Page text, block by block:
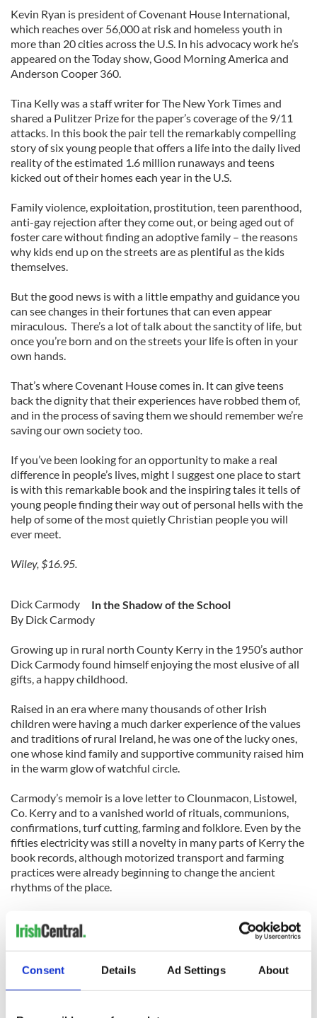
Consent Details Ad Settings About
Kevin Ryan is president of Covenant House International,
which reaches over 56,000 at risk and homeless youth in
more than 20 cities across the U.S. In his advocacy work he’s
appeared on the Today show, Good Morning America and
Anderson Cooper 360.
Tina Kelly was a staff writer for The New York Times and
shared a Pulitzer Prize for the paper’s coverage of the 9/11
attacks. In this book the pair tell the remarkably compelling
story of six young people that offers a life into the daily lived
reality of the estimated 1.6 million runaways and teens
kicked out of their homes each year in the U.S.
Family violence, exploitation, prostitution, teen parenthood,
anti-gay rejection after they come out, or being aged out of
foster care without finding an adoptive family – the reasons
why kids end up on the streets are as plentiful as the kids
themselves.
But the good news is with a little empathy and guidance you
can see changes in their fortunes that can even appear
miraculous. There’s a lot of talk about the sanctity of life, but
once you’re born and on the streets your life is often in your
own hands.
That’s where Covenant House comes in. It can give teens
back the dignity that their experiences have robbed them of,
and in the process of saving them we should remember we’re
saving our own society too.
If you’ve been looking for an opportunity to make a real
difference in people’s lives, might I suggest one place to start
is with this remarkable book and the inspiring tales it tells of
young people finding their way out of personal hells with the
help of some of the most quietly Christian people you will
ever meet.
Wiley, $16.95.
Dick Carmody
In the Shadow of the School
By Dick Carmody
Growing up in rural north County Kerry in the 1950’s author
Dick Carmody found himself enjoying the most elusive of all
gifts, a happy childhood.
Raised in an era where many thousands of other Irish
children were having a much darker experience of the values
and traditions of rural Ireland, he was one of the lucky ones,
one whose kind family and supportive community raised him
in the warm glow of watchful circle.
Carmody’s memoir is a love letter to Clounmacon, Listowel,
Co. Kerry and to a vanished world of rituals, communions,
confirmations, turf cutting, farming and folklore. Even by the
fifties electricity was still a novelty in many parts of Kerry the
book records, although motorized transport and farming
practices were already beginning to change the ancient
rhythms of the place.
house, that is the anchor of Carmody’s community, and it’s
Proceeds from the sale of this book will support the local